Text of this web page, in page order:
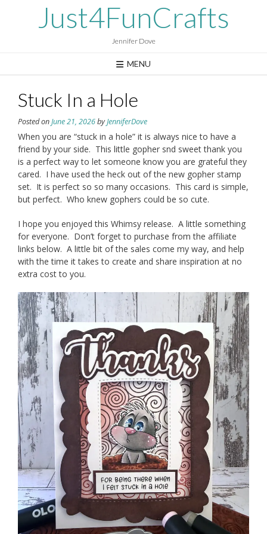
Just4FunCrafts
Jennifer Dove
MENU
Stuck In a Hole
Posted onJune 21, 2026byJenniferDove
When you are “stuck in a hole” it is always nice to have a
friend by your side. This little gopher snd sweet thank you
is a perfect way to let someone know you are grateful they
cared. I have used the heck out of the new gopher stamp
set. It is perfect so so many occasions. This card is simple,
but perfect. Who knew gophers could be so cute.
I hope you enjoyed this Whimsy release. A little something
for everyone. Don’t forget to purchase from the affiliate
links below. A little bit of the sales come my way, and help
with the time it takes to create and share inspiration at no
extra cost to you.